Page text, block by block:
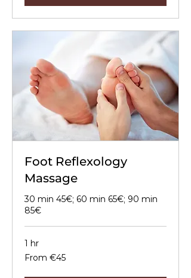
Foot Reflexology
Massage
30 min 45€; 60 min 65€; 90 min
85€
1 hr
From
45
From €45